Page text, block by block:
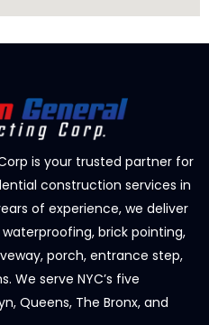
is your trusted partner for
construction services in
of experience, we deliver
brick pointing,
porch, entrance step,
We serve NYC’s five
Queens, The Bronx, and